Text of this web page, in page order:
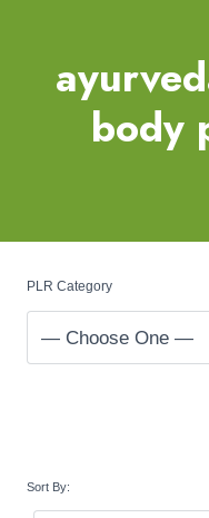
body
PLR Category
Sort By: